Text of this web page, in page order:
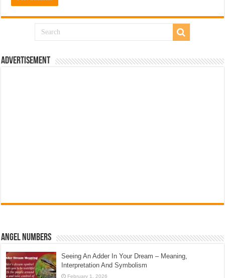
Advertisement
Angel Numbers
Seeing An Adder In Your Dream – Meaning,
Interpretation And Symbolism
February 1, 2026